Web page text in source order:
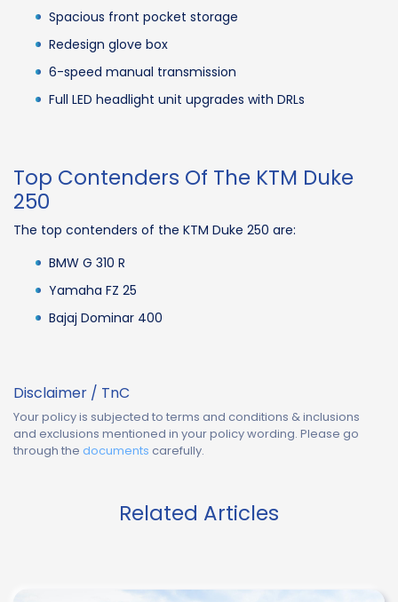
Spacious front pocket storage
Redesign glove box
6-speed manual transmission
Full LED headlight unit upgrades with DRLs
Top Contenders Of The KTM Duke
250
The top contenders of the KTM Duke 250 are:
BMW G 310 R
Yamaha FZ 25
Bajaj Dominar 400
Disclaimer / TnC
Your policy is subjected to terms and conditions & inclusions
and exclusions mentioned in your policy wording. Please go
through the documents carefully.
Related Articles